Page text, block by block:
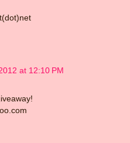
at 12:10 PM